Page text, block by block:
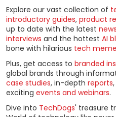
Explore our vast collection of
introductory guides, product
up to date with the latest news
interviews and the hottest AI
bone with hilarious tech
Plus, get access to branded
global brands through
case studies, in-depth reports
exciting events and webinars.
Dive into TechDogs' treasure